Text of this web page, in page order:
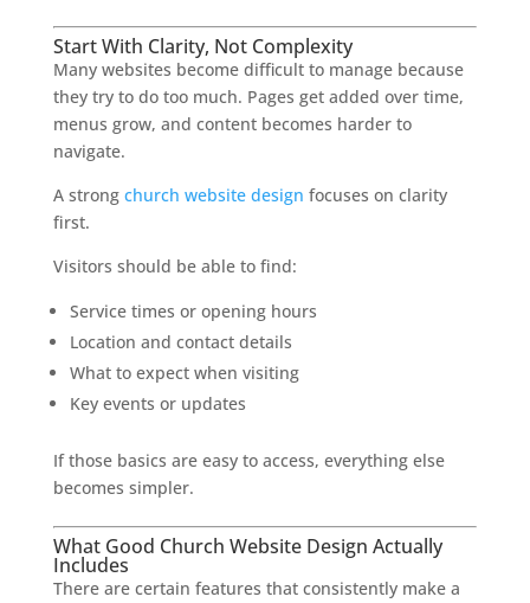
Start With Clarity, Not Complexity
Many websites become difficult to manage because
they try to do too much. Pages get added over time,
menus grow, and content becomes harder to
navigate.
A strong church website design focuses on clarity
first.
Visitors should be able to find:
Service times or opening hours
Location and contact details
What to expect when visiting
Key events or updates
If those basics are easy to access, everything else
becomes simpler.
What Good Church Website Design Actually
Includes
There are certain features that consistently make a